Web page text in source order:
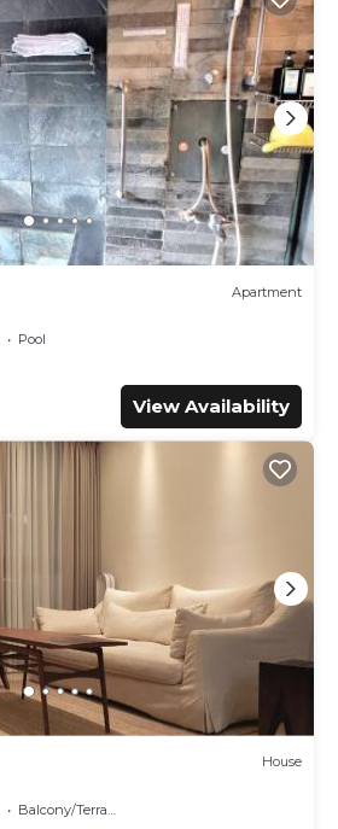
Apartment
Pool
View Availability
House
Balcony/Terrace